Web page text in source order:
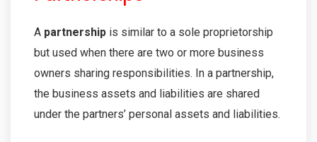
A partnership is similar to a sole proprietorship
but used when there are two or more business
owners sharing responsibilities. In a partnership,
the business assets and liabilities are shared
under the partners’ personal assets and liabilities.